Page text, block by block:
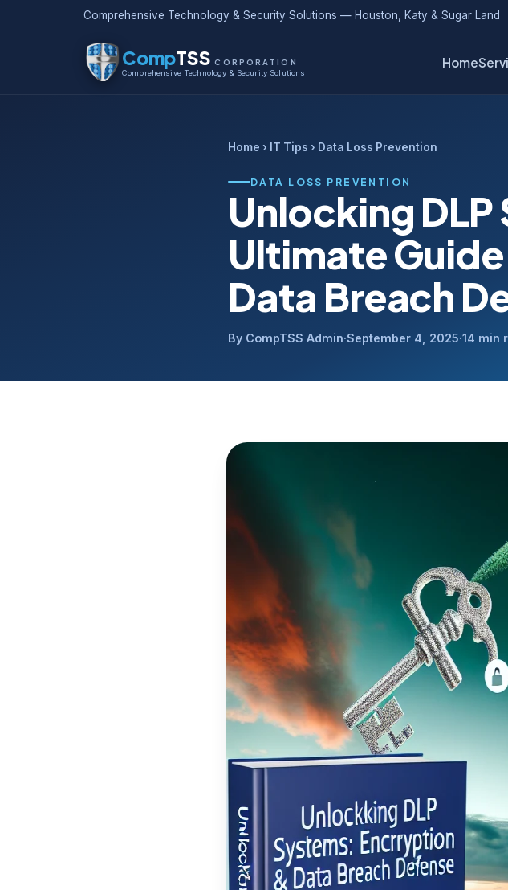
Comprehensive Technology & Security Solutions — Houston, Katy & Sugar Land
CompTSS CORPORATION
Comprehensive Technology & Security Solutions
Home
Home › IT Tips › Data Loss Prevention
DATA LOSS PREVENTION
Unlocking
Ultimate
Data Breach
By CompTSS Admin·September 4, 2025·14 min